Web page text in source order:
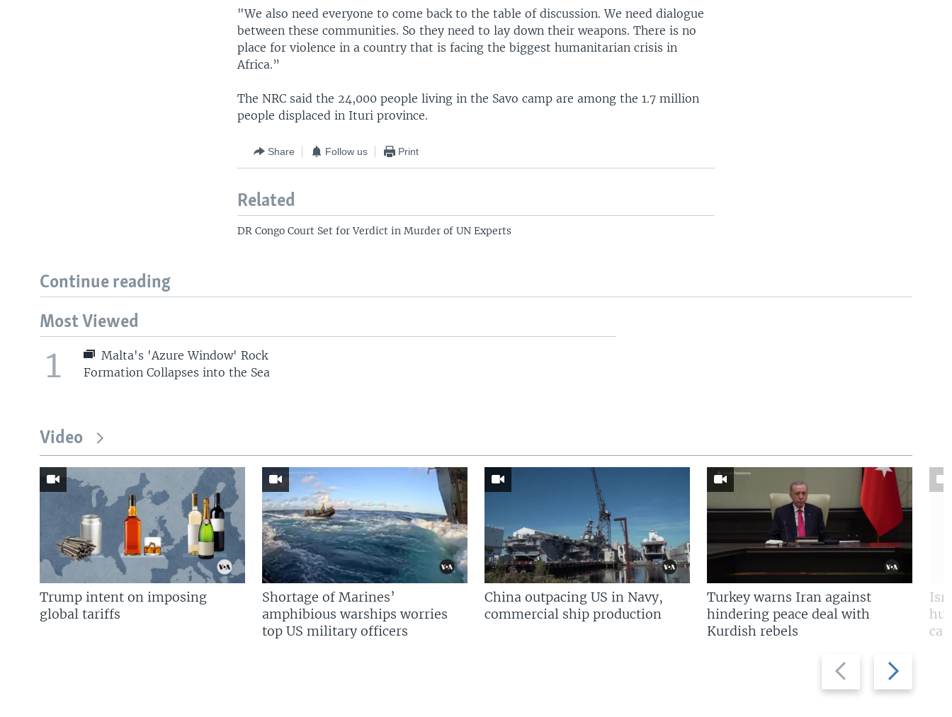
"We also need everyone to come back to the table of discussion. We need dialogue
between these communities. So they need to lay down their weapons. There is no
place for violence in a country that is facing the biggest humanitarian crisis in
Africa.”
The NRC said the 24,000 people living in the Savo camp are among the 1.7 million
people displaced in Ituri province.
Share Follow us Print
Related
DR Congo Court Set for Verdict in Murder of UN Experts
Continue reading
Most Viewed
1
Malta's 'Azure Window' Rock
Formation Collapses into the Sea
Video
Previous
slide
Next
slide
Trump intent on imposing
global tariffs
Shortage of Marines’
amphibious warships worries
top US military officers
China outpacing US in Navy,
commercial ship production
Turkey warns Iran against
hindering peace deal with
Kurdish rebels